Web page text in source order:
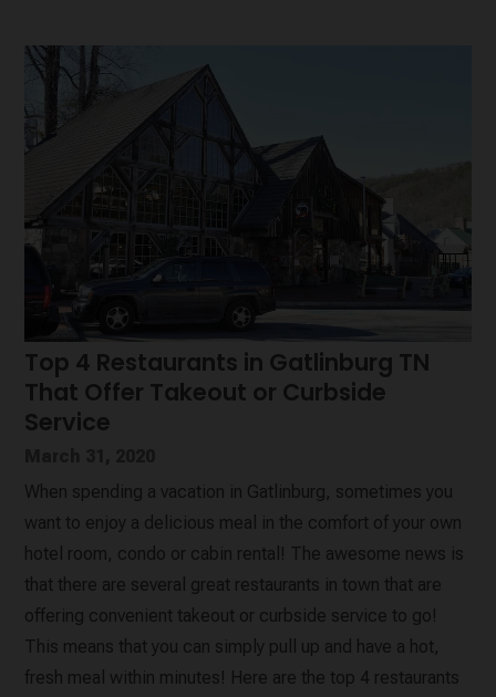
Top 4 Restaurants in Gatlinburg TN
That Offer Takeout or Curbside
Service
When spending a vacation in Gatlinburg, sometimes you
want to enjoy a delicious meal in the comfort of your own
hotel room, condo or cabin rental! The awesome news is
that there are several great restaurants in town that are
offering convenient takeout or curbside service to go!
This means that you can simply pull up and have a hot,
fresh meal within minutes! Here are the top 4 restaurants